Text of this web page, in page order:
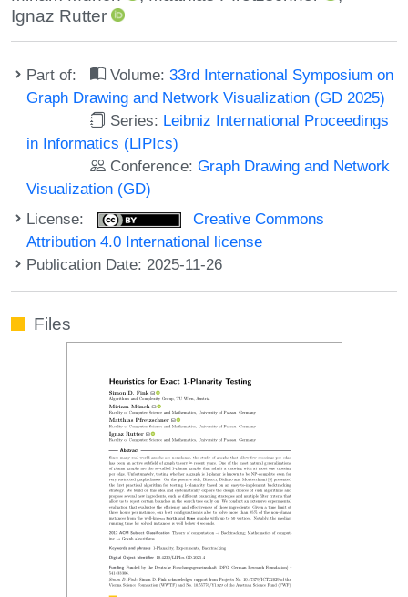
Ignaz Rutter
Part of: Volume:33rd International Symposium on
Graph Drawing and Network Visualization (GD 2025)
Series: Leibniz International Proceedings
in Informatics (LIPIcs)
Conference:Graph Drawing and Network
Visualization (GD)
License:
Creative Commons
Attribution 4.0 International license
Publication Date: 2025-11-26
Files